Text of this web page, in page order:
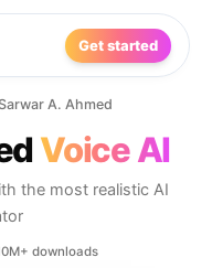
Get started
Sarwar A. Ahmed
Voice AI
the most realistic AI
downloads